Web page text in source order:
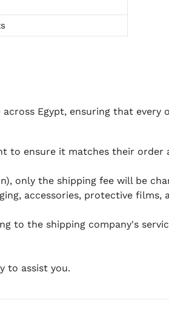
Egypt, ensuring that every
to ensure it matches their order
only the shipping fee will be
accessories, protective films,
to the shipping company's
to assist you.